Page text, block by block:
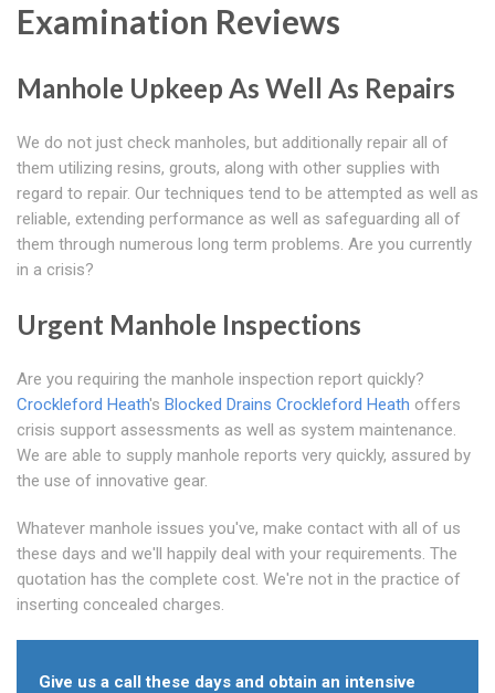
Examination Reviews
Manhole Upkeep As Well As Repairs
We do not just check manholes, but additionally repair all of
them utilizing resins, grouts, along with other supplies with
regard to repair. Our techniques tend to be attempted as well as
reliable, extending performance as well as safeguarding all of
them through numerous long term problems. Are you currently
in a crisis?
Urgent Manhole Inspections
Are you requiring the manhole inspection report quickly?
Crockleford Heath's Blocked Drains Crockleford Heath offers
crisis support assessments as well as system maintenance.
We are able to supply manhole reports very quickly, assured by
the use of innovative gear.
Whatever manhole issues you've, make contact with all of us
these days and we'll happily deal with your requirements. The
quotation has the complete cost. We're not in the practice of
inserting concealed charges.
Give us a call these days and obtain an intensive